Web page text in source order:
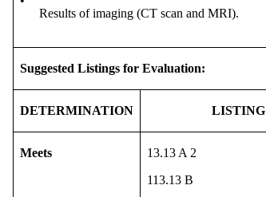
Results of imaging (CT scan and MRI).
Suggested Listings for Evaluation:
DETERMINATION LISTING
Meets
13.13 A 2
113.13 B